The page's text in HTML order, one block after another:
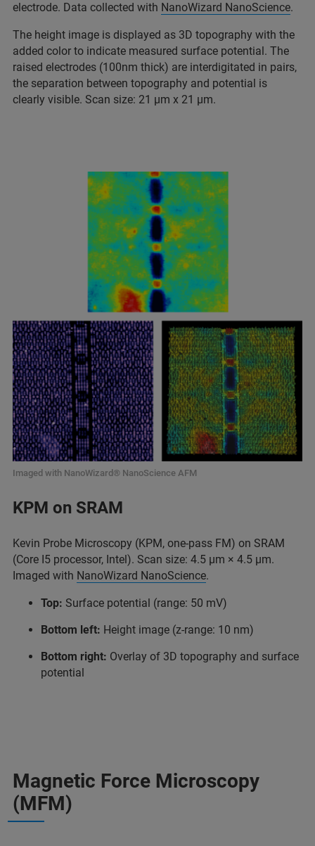
electrode. Data collected with NanoWizard NanoScience.
The height image is displayed as 3D topography with the
added color to indicate measured surface potential. The
raised electrodes (100nm thick) are interdigitated in pairs,
the separation between topography and potential is
clearly visible. Scan size: 21 µm x 21 µm.
Imaged with NanoWizard® NanoScience AFM
KPM on SRAM
Kevin Probe Microscopy (KPM, one-pass FM) on SRAM
(Core I5 processor, Intel). Scan size: 4.5 μm × 4.5 μm.
Imaged with NanoWizard NanoScience.
Top: Surface potential (range: 50 mV)
Bottom left: Height image (z-range: 10 nm)
Bottom right: Overlay of 3D topography and surface
potential
Magnetic Force Microscopy
(MFM)